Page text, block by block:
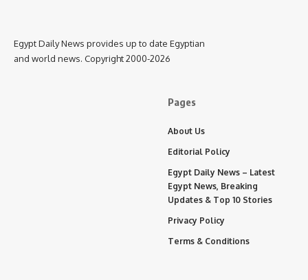
Egypt Daily News provides up to date Egyptian
and world news. Copyright 2000-2026
Pages
About Us
Editorial Policy
Egypt Daily News – Latest
Egypt News, Breaking
Updates & Top 10 Stories
Privacy Policy
Terms & Conditions